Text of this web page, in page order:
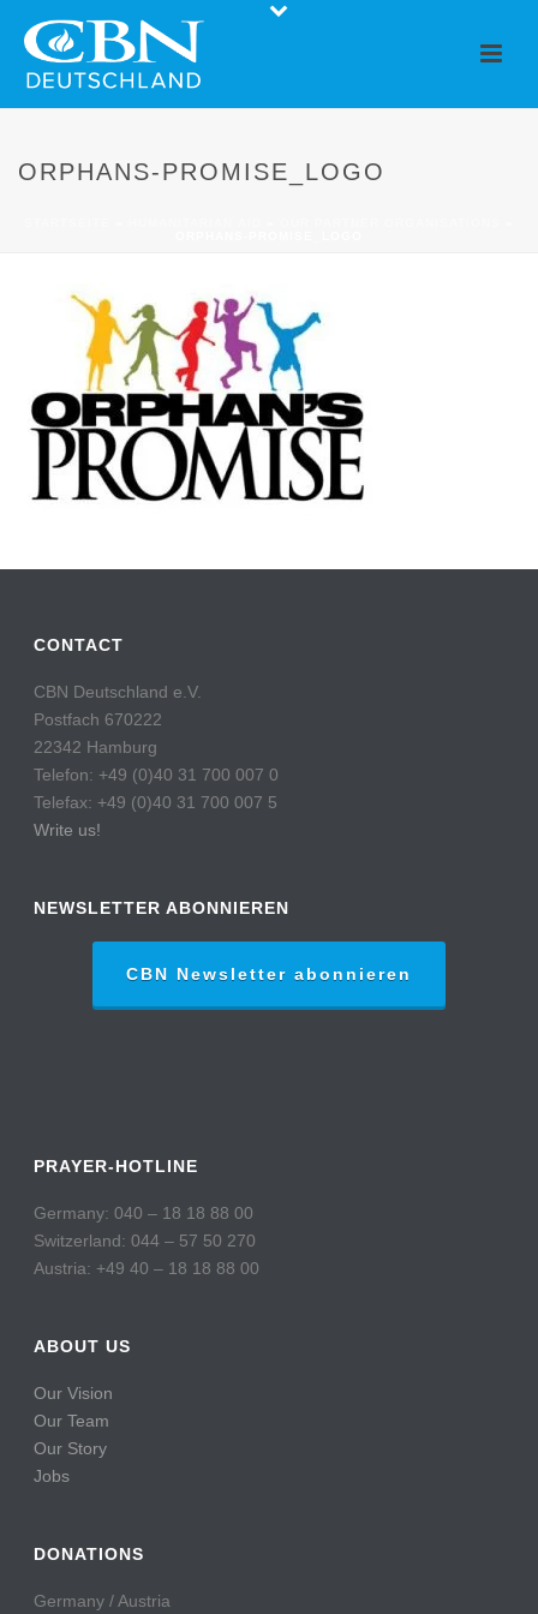
ORPHANS-PROMISE_LOGO
CONTACT
CBN Deutschland e.V.
Postfach 670222
22342 Hamburg
Telefon: +49 (0)40 31 700 007 0
Telefax: +49 (0)40 31 700 007 5
Write us!
NEWSLETTER ABONNIEREN
CBN Newsletter abonnieren
PRAYER-HOTLINE
Germany: 040 – 18 18 88 00
Switzerland: 044 – 57 50 270
Austria: +49 40 – 18 18 88 00
ABOUT US
Our Vision
Our Team
Our Story
Jobs
DONATIONS
Germany / Austria